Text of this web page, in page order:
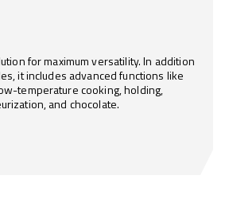
for maximum versatility. In addition
it includes advanced functions like
temperature cooking, holding,
and chocolate.